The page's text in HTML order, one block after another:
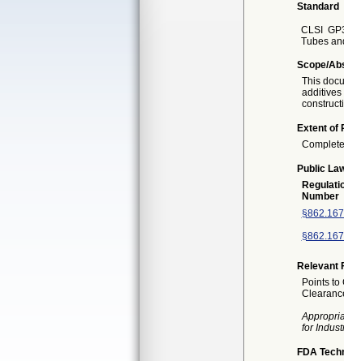
Standard
CLSI
Tubes
Scope/
This
additives
Extent of
Public
Number
Relevant
Points
for
FDA